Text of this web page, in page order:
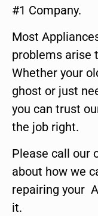
#1 Company.
Most
problems arise
Whether your
ghost or just
you can trust
the job right.
Please call our
about how we
repairing your
it.